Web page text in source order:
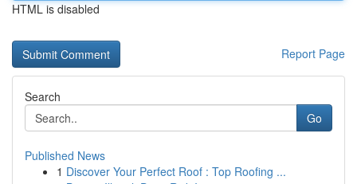
HTML is disabled
Report Page
Search
Go
Published News
1 Discover Your Perfect Roof : Top Roofing ...